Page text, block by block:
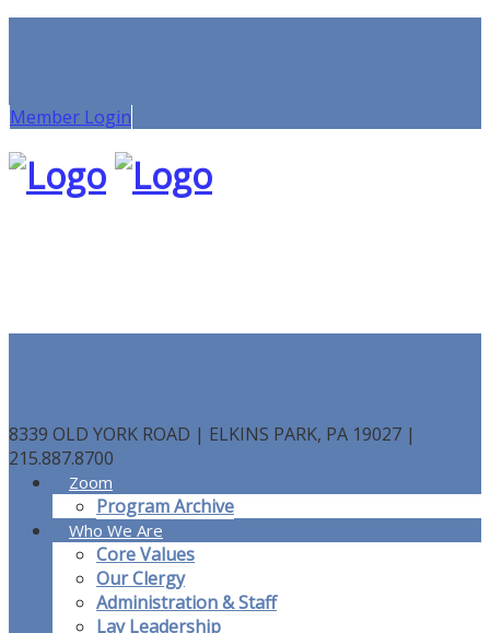
Member Login
8339 OLD YORK ROAD | ELKINS PARK, PA 19027 |
215.887.8700
Zoom
Program Archive
Who We Are
Core Values
Our Clergy
Administration & Staff
Lay Leadership